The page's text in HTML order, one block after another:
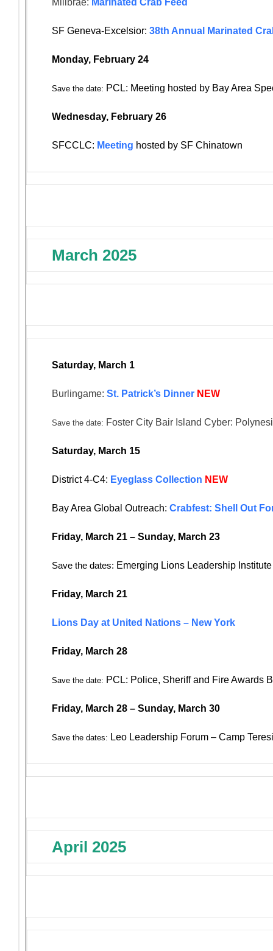
SF Geneva-Excelsior: 38th Annual Marinated
Monday, February 24
Save the date: PCL: Meeting hosted by Bay Area
Wednesday, February 26
SFCCLC: Meeting hosted by SF Chinatown
March 2025
Saturday, March 1
Burlingame: St. Patrick’s Dinner NEW
Save the date: Foster City Bair Island Cyber:
Saturday, March 15
District 4-C4: Eyeglass Collection NEW
Bay Area Global Outreach: Crabfest: Shell Out
Friday, March 21 – Sunday, March 23
Save the dates: Emerging Lions Leadership
Friday, March 21
Lions Day at United Nations – New York
Friday, March 28
Save the date: PCL: Police, Sheriff and Fire Awards
Friday, March 28 – Sunday, March 30
Save the dates: Leo Leadership Forum – Camp
April 2025